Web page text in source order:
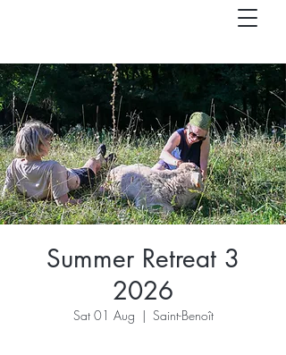
Summer Retreat 3
2026
Sat 01 Aug
  |
Saint-Benoît